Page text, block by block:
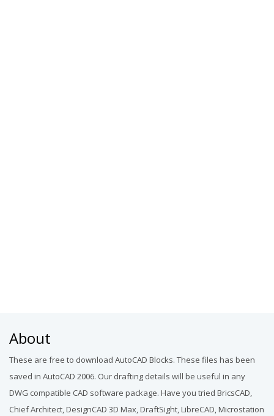
About
These are free to download AutoCAD Blocks. These files has been
saved in AutoCAD 2006. Our drafting details will be useful in any
DWG compatible CAD software package. Have you tried BricsCAD,
Chief Architect, DesignCAD 3D Max, DraftSight, LibreCAD, Microstation